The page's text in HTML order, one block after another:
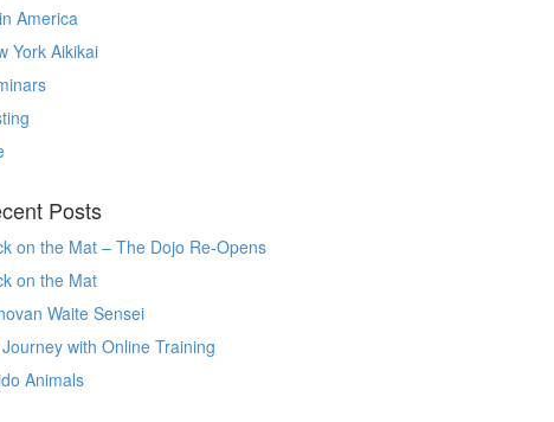
America
York Aikikai
Posts
on the Mat – The Dojo Re-Opens
on the Mat
Waite Sensei
with Online Training
Animals